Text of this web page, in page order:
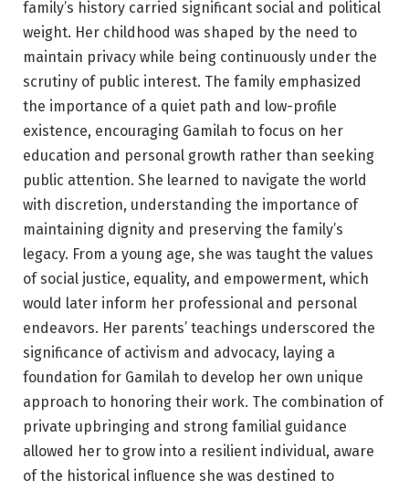
family’s history carried significant social and political
weight. Her childhood was shaped by the need to
maintain privacy while being continuously under the
scrutiny of public interest. The family emphasized
the importance of a quiet path and low-profile
existence, encouraging Gamilah to focus on her
education and personal growth rather than seeking
public attention. She learned to navigate the world
with discretion, understanding the importance of
maintaining dignity and preserving the family’s
legacy. From a young age, she was taught the values
of social justice, equality, and empowerment, which
would later inform her professional and personal
endeavors. Her parents’ teachings underscored the
significance of activism and advocacy, laying a
foundation for Gamilah to develop her own unique
approach to honoring their work. The combination of
private upbringing and strong familial guidance
allowed her to grow into a resilient individual, aware
of the historical influence she was destined to